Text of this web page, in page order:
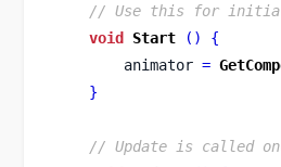
// Use this for
void
Start ()
{
        animator
=
}
// Update is called